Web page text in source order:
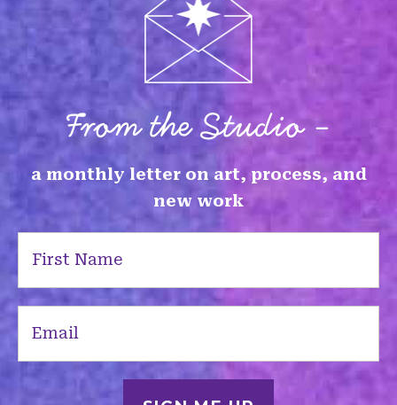
From the Studio -
a monthly letter on art, process, and
new work